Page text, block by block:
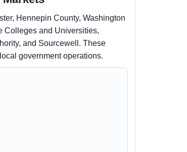
Hennepin County, Washington
Colleges and Universities,
and Sourcewell. These
government operations.